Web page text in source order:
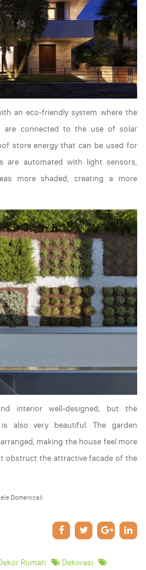
an eco-friendly system where the
are connected to the use of solar
store energy that can be used for
are automated with light sensors,
more shaded, creating a more
interior well-designed, but the
also very beautiful. The garden
making the house feel more
obstruct the attractive facade of the
Domenicali
Rumah
Dekorasi